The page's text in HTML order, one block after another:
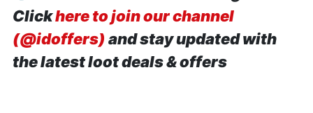
Clickhere to join our channel
(@idoffers) and stay updated with
the latest loot deals & offers